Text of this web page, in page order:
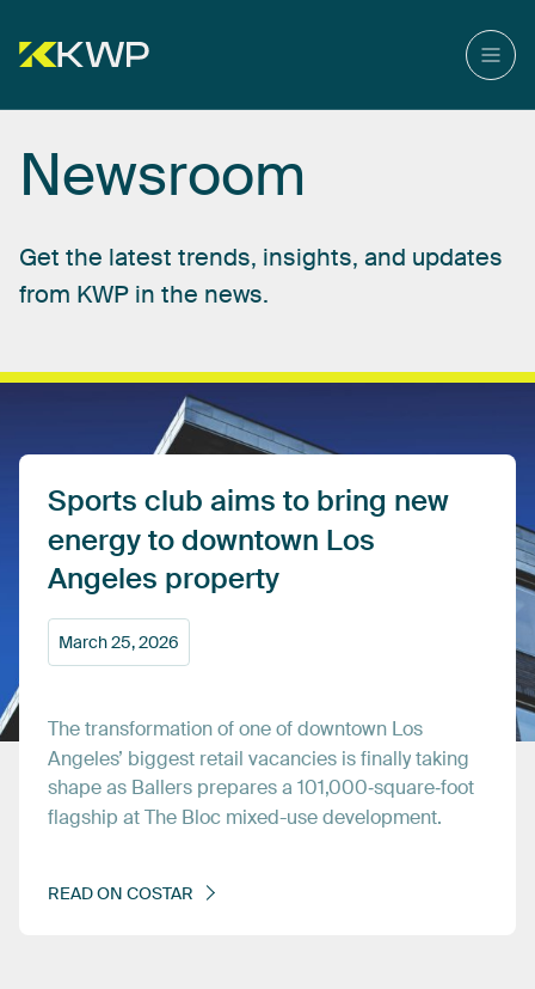
Newsroom
Get the latest trends, insights, and updates
from KWP in the news.
Sports club aims to bring new
energytodowntown Los
Angeles property
March25,2026
Thetransformationofoneofdowntown Los
Angeles’ biggest retail vacancies isfinallytaking
shapeas Ballers preparesa 101,000‑square‑foot
flagship atThe Bloc mixed-usedevelopment.
READON COSTAR